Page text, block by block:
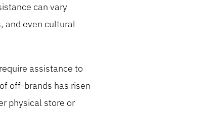
can vary
and even cultural
assistance to
off-brands has risen
physical store or